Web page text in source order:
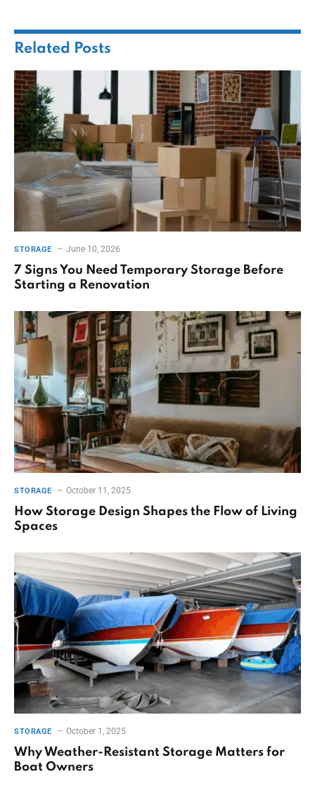
Related Posts
STORAGE June 10, 2026
7 Signs You Need Temporary Storage Before
Starting a Renovation
STORAGE October 11, 2025
How Storage Design Shapes the Flow of Living
Spaces
STORAGE October 1, 2025
Why Weather-Resistant Storage Matters for
Boat Owners